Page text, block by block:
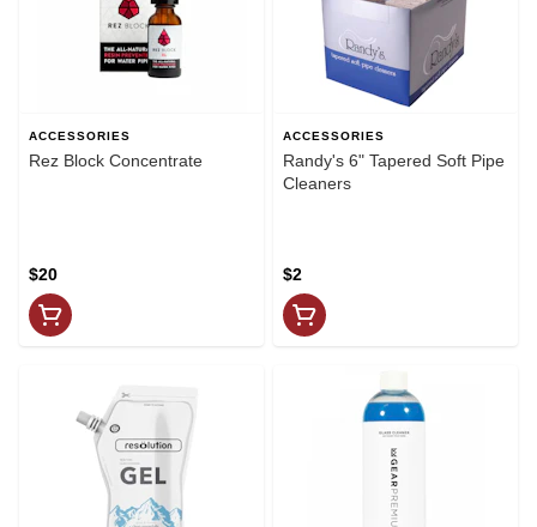
ACCESSORIES
Rez Block Concentrate
$20
ACCESSORIES
Randy's 6" Tapered Soft Pipe
Cleaners
$2